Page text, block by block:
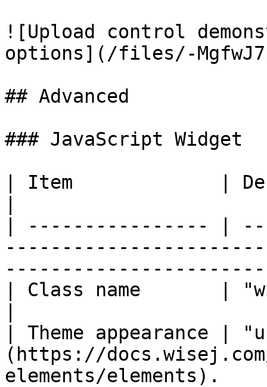
![Upload control
options](/files/-
## Advanced
### JavaScript Widget
| Item             |
| ---------------- |
| Class name       |
| Theme appearance |
(https://
elements/elements).